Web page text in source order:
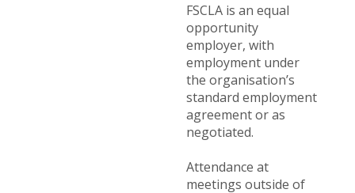
FSCLA is an equal
opportunity
employer, with
employment under
the organisation’s
standard employment
agreement or as
negotiated.
Attendance at
meetings outside of